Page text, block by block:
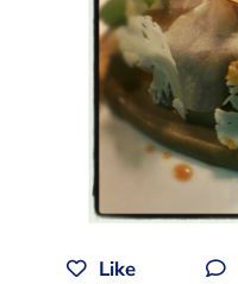
Like